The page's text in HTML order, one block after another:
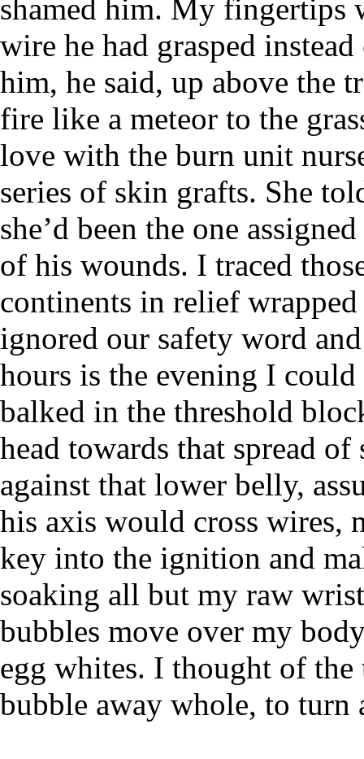
shamed him. My fingertips
wire he had grasped
him, he said, up above the
fire like a meteor to the
love with the burn unit
series of skin grafts. She
she’d been the one
of his wounds. I traced
continents in relief
ignored our safety word
hours is the evening I
balked in the threshold
head towards that spread
against that lower belly,
his axis would cross wires,
key into the ignition and
soaking all but my raw
bubbles move over my
egg whites. I thought of
bubble away whole, to turn